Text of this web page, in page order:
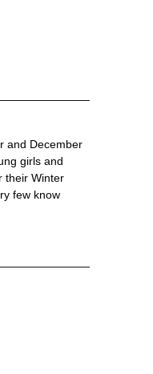
and December
girls and
their Winter
few know